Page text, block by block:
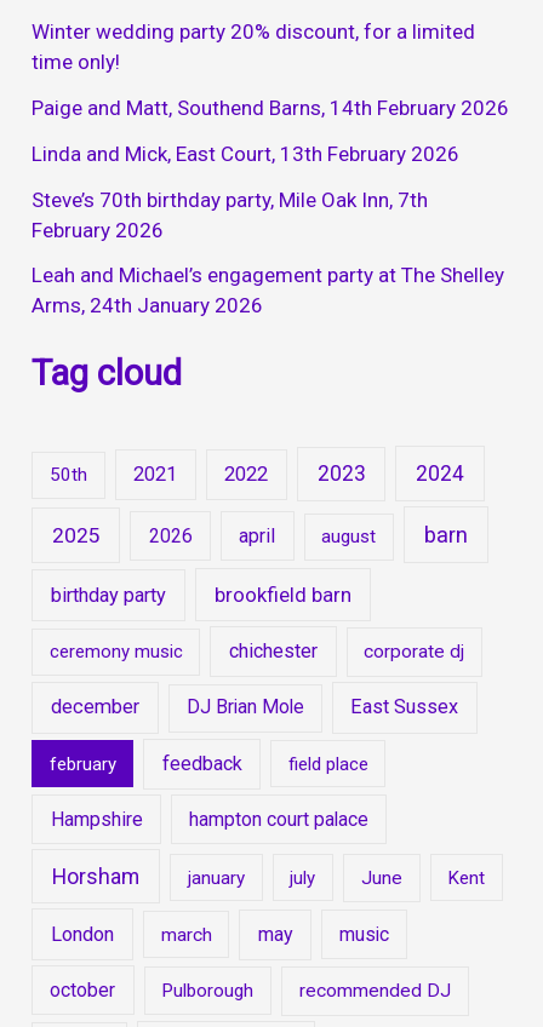
Winter wedding party 20% discount, for a limited
time only!
Paige and Matt, Southend Barns, 14th February 2026
Linda and Mick, East Court, 13th February 2026
Steve’s 70th birthday party, Mile Oak Inn, 7th
February 2026
Leah and Michael’s engagement party at The Shelley
Arms, 24th January 2026
Tag cloud
50th 2021 2022 2023 2024
2025 2026 april august barn
birthday party brookfield barn
ceremony music chichester corporate dj
december DJ Brian Mole East Sussex
february feedback field place
Hampshire hampton court palace
Horsham january july June Kent
London march may music
october Pulborough recommended DJ